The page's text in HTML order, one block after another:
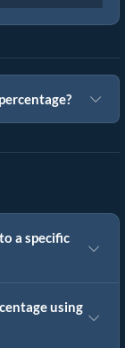
a specific
using